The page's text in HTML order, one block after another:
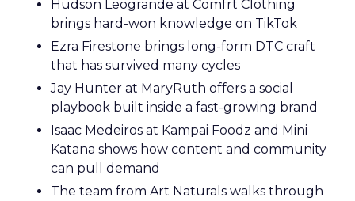
Hudson Leogrande at Comfrt Clothing
brings hard-won knowledge on TikTok
Ezra Firestone brings long-form DTC craft
that has survived many cycles
Jay Hunter at MaryRuth offers a social
playbook built inside a fast-growing brand
Isaac Medeiros at Kampai Foodz and Mini
Katana shows how content and community
can pull demand
The team from Art Naturals walks through